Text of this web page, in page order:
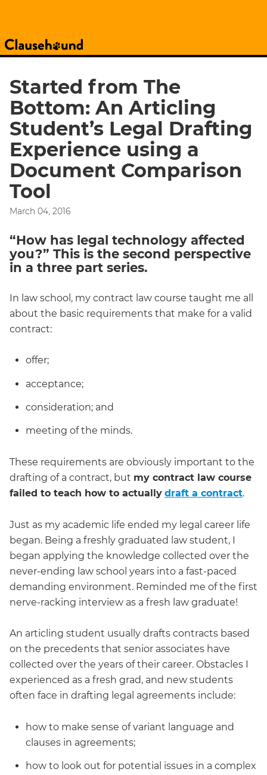
Started from The
Bottom: An Articling
Student’s Legal Drafting
Experience using a
Document Comparison
Tool
March 04, 2016
“How has legal technology affected
you?” This is the second perspective
in a three part series.
In law school, my contract law course taught me all
about the basic requirements that make for a valid
contract:
offer;
acceptance;
consideration; and
meeting of the minds.
These requirements are obviously important to the
drafting of a contract, but my contract law course
failed to teach how to actually draft a contract.
Just as my academic life ended my legal career life
began. Being a freshly graduated law student, I
began applying the knowledge collected over the
never-ending law school years into a fast-paced
demanding environment. Reminded me of the first
nerve-racking interview as a fresh law graduate!
An articling student usually drafts contracts based
on the precedents that senior associates have
collected over the years of their career. Obstacles I
experienced as a fresh grad, and new students
often face in drafting legal agreements include:
how to make sense of variant language and
clauses in agreements;
how to look out for potential issues in a complex